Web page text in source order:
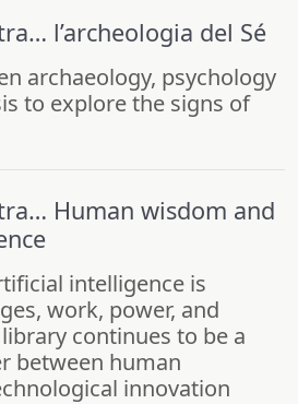
l’archeologia del Sé
archaeology, psychology
to explore the signs of
Human wisdom and
intelligence is
work, power, and
continues to be a
between human
innovation